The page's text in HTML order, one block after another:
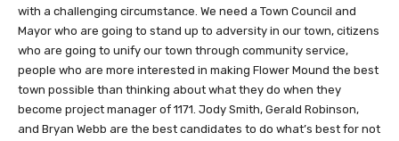
with a challenging circumstance. We need a Town Council and
Mayor who are going to stand up to adversity in our town, citizens
who are going to unify our town through community service,
people who are more interested in making Flower Mound the best
town possible than thinking about what they do when they
become project manager of 1171. Jody Smith, Gerald Robinson,
and Bryan Webb are the best candidates to do what’s best for not